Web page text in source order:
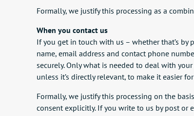
Formally, we justify this processing as a
When you contact us
If you get in touch with us – whether that’s
name, email address and contact phone
securely. Only what is needed to deal with
unless it’s directly relevant, to make it easier
Formally, we justify this processing on the
consent explicitly. If you write to us by post